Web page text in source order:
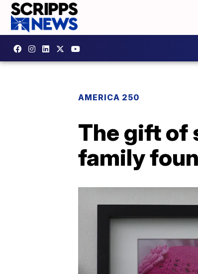
AMERICA 250
The gift of
family